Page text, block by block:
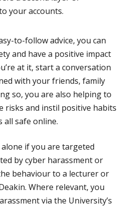
your accounts.
to-follow advice, you can
and have a positive impact
at it, start a conversation
with your friends, family
so, you are also helping to
risks and instil positive habits
all safe online.
if you are targeted
by cyber harassment or
behaviour to a lecturer or
Where relevant, you
via the University’s